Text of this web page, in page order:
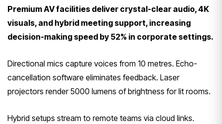
Premium AV facilities deliver crystal-clear audio, 4K
visuals, and hybrid meeting support, increasing
decision-making speed by 52% in corporate settings.
Directional mics capture voices from 10 metres. Echo-
cancellation software eliminates feedback. Laser
projectors render 5000 lumens of brightness for lit rooms.
Hybrid setups stream to remote teams via cloud links.